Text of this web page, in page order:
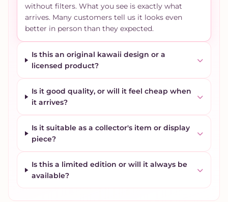
without filters. What you see is exactly what
arrives. Many customers tell us it looks even
better in person than they expected.
Is this an original kawaii design or a
licensed product?
Is it good quality, or will it feel cheap when
it arrives?
Is it suitable as a collector's item or display
piece?
Is this a limited edition or will it always be
available?